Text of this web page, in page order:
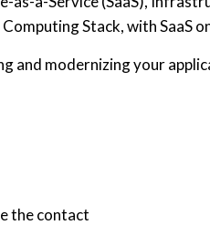
Stack, with SaaS
and modernizing your
the contact